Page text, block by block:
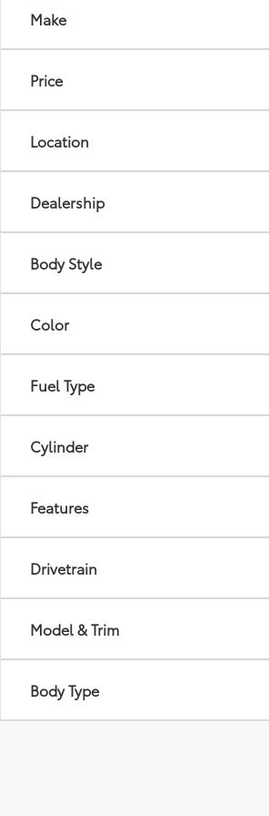
Make
Price
Location
Dealership
Body Style
Color
Fuel Type
Cylinder
Features
Drivetrain
Model & Trim
Body Type